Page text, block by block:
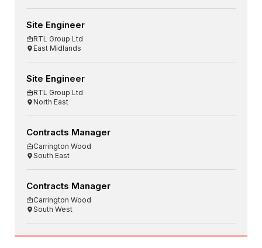
Site Engineer
RTL Group Ltd
East Midlands
Site Engineer
RTL Group Ltd
North East
Contracts Manager
Carrington Wood
South East
Contracts Manager
Carrington Wood
South West